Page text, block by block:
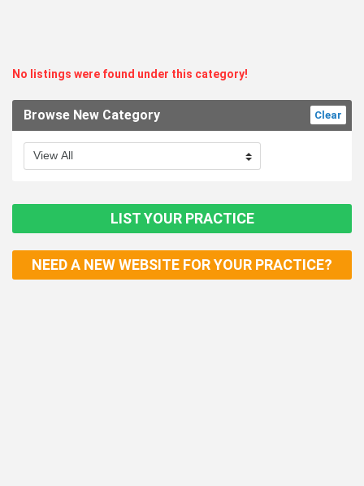
No listings were found under this category!
Clear
Browse New Category
LIST YOUR PRACTICE
NEED A NEW WEBSITE FOR YOUR PRACTICE?